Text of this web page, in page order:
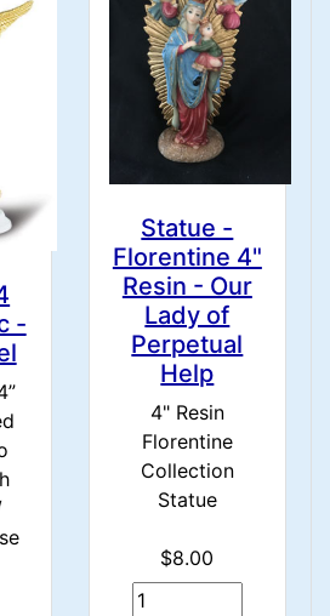
-
Statue -
Florentine 4"
Resin - Our
Lady of
Perpetual
Help
4" Resin
Florentine
Collection
Statue
$8.00